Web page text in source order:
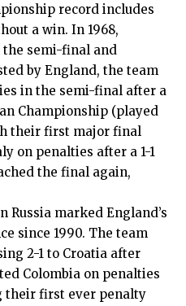
record includes
a win. In 1968,
the semi-final and
by England, the team
in the semi-final after a
Championship (played
their first major final
on penalties after a 1-1
the final again,
Russia marked England’s
since 1990. The team
2-1 to Croatia after
Colombia on penalties
their first ever penalty